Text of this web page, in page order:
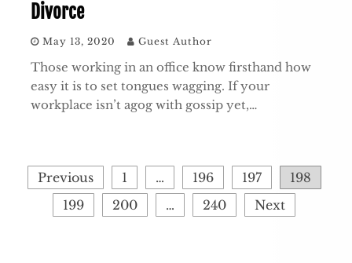
Divorce
May 13, 2020 Guest Author
Those working in an office know firsthand how
easy it is to set tongues wagging. If your
workplace isn’t agog with gossip yet,…
Posts
pagination
Previous 1 … 196 197
198
199
200 … 240 Next